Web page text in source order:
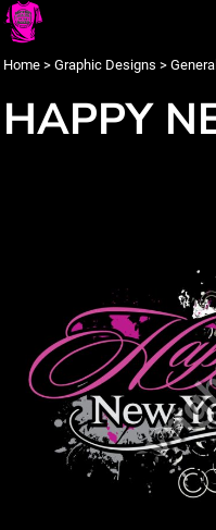
Home > Graphic Designs > General
HAPPY